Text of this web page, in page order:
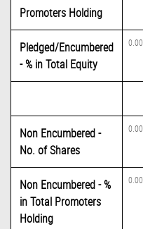
Promoters Holding
Pledged/Encumbered
- % in Total Equity
0.00
Non Encumbered -
No. of Shares
0.00
Non Encumbered - %
in Total Promoters
Holding
0.00